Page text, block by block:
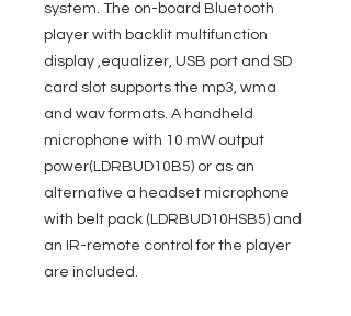
system. The on-board Bluetooth
player with backlit multifunction
display ,equalizer, USB port and SD
card slot supports the mp3, wma
and wav formats. A handheld
microphone with 10 mW output
power(LDRBUD10B5) or as an
alternative a headset microphone
with belt pack (LDRBUD10HSB5) and
an IR-remote control for the player
are included.